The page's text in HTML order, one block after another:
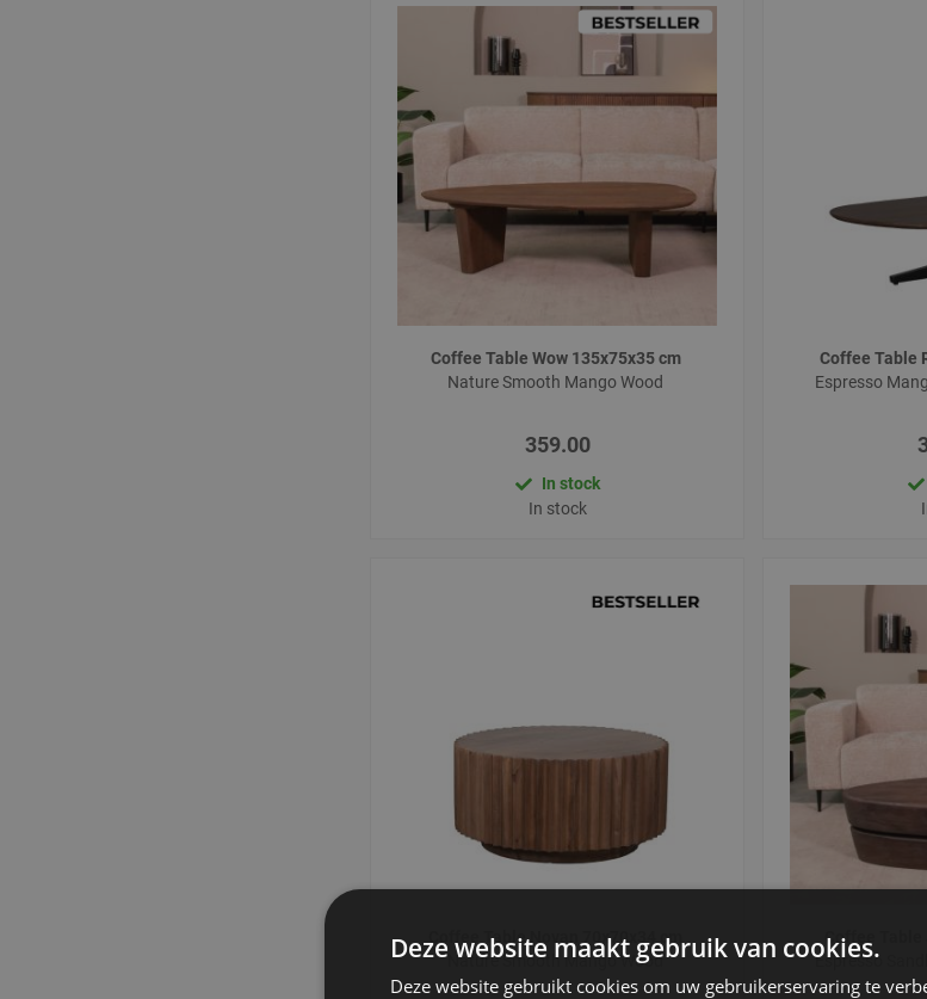
Coffee Table Wow 135x75x35 cm
Nature Smooth Mango Wood
359.00
In stock
In stock
Coffee Table
Espresso
Coffee Table Novan 70x70x34 cm
Nature Smooth Mango Wood
Coffee Table
Espresso
Deze website maakt gebruik van cookies.
Deze website gebruikt cookies om uw gebruikerservaring te